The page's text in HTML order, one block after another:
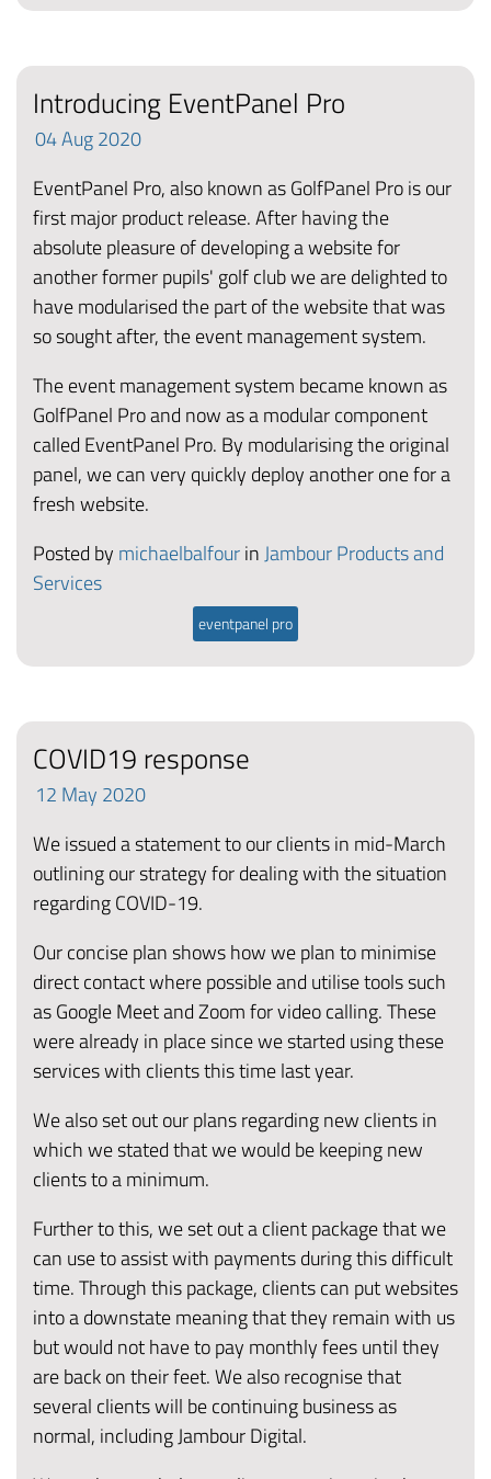
Introducing EventPanel Pro
04Aug2020
EventPanel Pro, also known as GolfPanel Pro is our
first major product release. After having the
absolute pleasure of developing a website for
another former pupils' golf club we are delighted to
have modularised the part of the website that was
so sought after, the event management system.
The event management system became known as
GolfPanel Pro and now as a modular component
called EventPanel Pro. By modularising the original
panel, we can very quickly deploy another one for a
fresh website.
Posted by michaelbalfourinJambour Products and
Services
eventpanel pro
COVID19 response
12 May 2020
We issued a statement to our clients in mid-March
outlining our strategy for dealing with the situation
regarding COVID-19.
Our concise plan shows how we plan to minimise
direct contact where possible and utilise tools such
as Google Meet and Zoom for video calling. These
were already in place since we started using these
services with clients this time last year.
We also set out our plans regarding new clients in
which we stated that we would be keeping new
clients to a minimum.
Further to this, we set out a client package that we
can use to assist with payments during this difficult
time. Through this package, clients can put websites
into a downstate meaning that they remain with us
but would not have to pay monthly fees until they
are back on their feet. We also recognise that
several clients will be continuing business as
normal, including Jambour Digital.